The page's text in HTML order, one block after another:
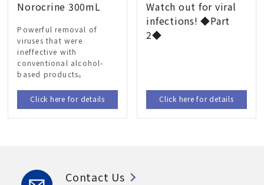
Norocrine 300mL
Powerful removal of
viruses that were
ineffective with
conventional alcohol-
based products。
Click here for details
Watch out for viral
infections! ◆Part
2◆
Click here for details
Contact Us